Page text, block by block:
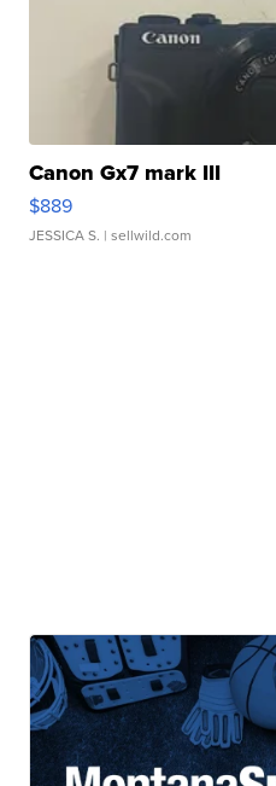
Canon Gx7 mark III
$889
JESSICA S. | sellwild.com